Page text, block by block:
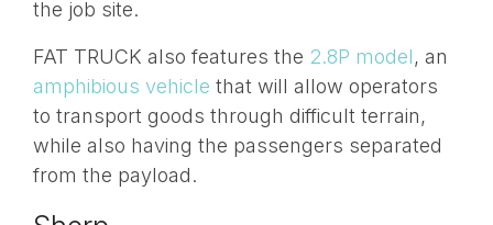
the job site.
FAT TRUCK also features the 2.8P model, an
amphibious vehicle that will allow operators
to transport goods through difficult terrain,
while also having the passengers separated
from the payload.